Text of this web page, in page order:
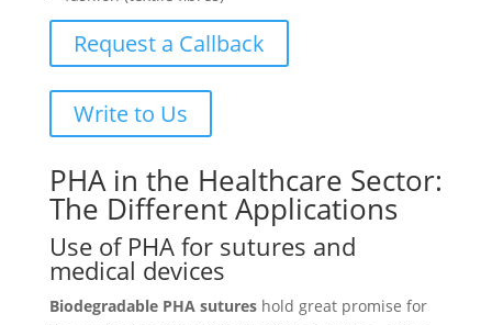
Request a Callback
Write to Us
PHA in the Healthcare Sector:
The Different Applications
Use of PHA for sutures and
medical devices
Biodegradable PHA sutures hold great promise for